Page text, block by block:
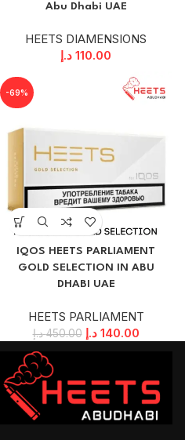
Abu Dhabi UAE
HEETS DIAMENSIONS
110.00 د.إ
-69%
IQOS HEETS PARLIAMENT
GOLD SELECTION IN ABU
DHABI UAE
HEETS PARLIAMENT
450.00 د.إ 140.00 د.إ